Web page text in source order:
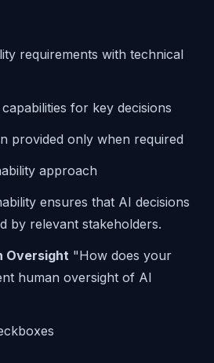
requirements with technical
for key decisions
provided only when required
approach
ensures that AI decisions
by relevant stakeholders.
Oversight "How does your
human oversight of AI